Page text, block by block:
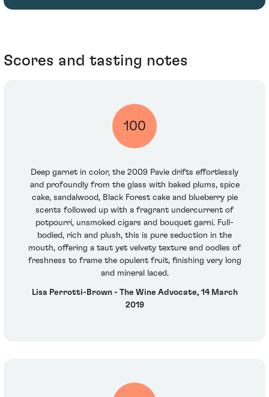
Scores and tasting notes
100
Deep garnet in color, the 2009 Pavie drifts effortlessly
and profoundly from the glass with baked plums, spice
cake, sandalwood, Black Forest cake and blueberry pie
scents followed up with a fragrant undercurrent of
potpourri, unsmoked cigars and bouquet garni. Full-
bodied, rich and plush, this is pure seduction in the
mouth, offering a taut yet velvety texture and oodles of
freshness to frame the opulent fruit, finishing very long
and mineral laced.
Lisa Perrotti-Brown - The Wine Advocate, 14 March
2019